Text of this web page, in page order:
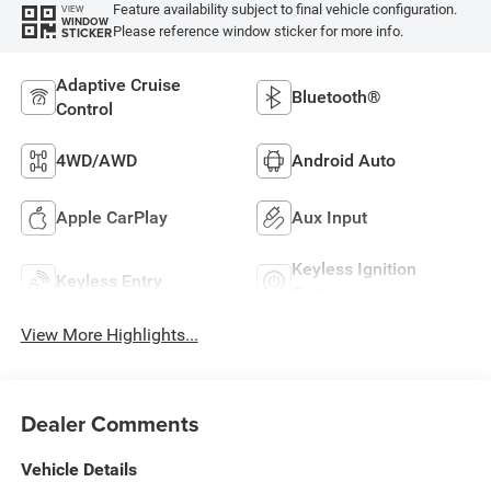
VIEW
WINDOW
STICKER
Feature availability subject to final vehicle configuration.
Please reference window sticker for more info.
Adaptive Cruise
Control
Bluetooth®
4WD/AWD Android Auto
Apple CarPlay Aux Input
Keyless Entry
Keyless Ignition
View More Highlights...
Dealer Comments
Vehicle Details